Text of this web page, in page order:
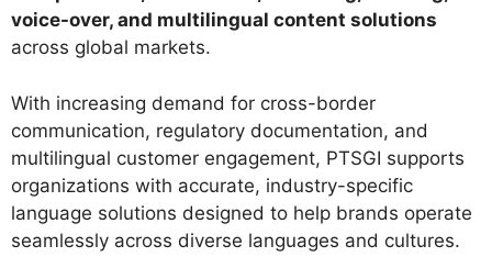
voice-over, and multilingual content solutions
across global markets.
With increasing demand for cross-border
communication, regulatory documentation, and
multilingual customer engagement, PTSGI supports
organizations with accurate, industry-specific
language solutions designed to help brands operate
seamlessly across diverse languages and cultures.